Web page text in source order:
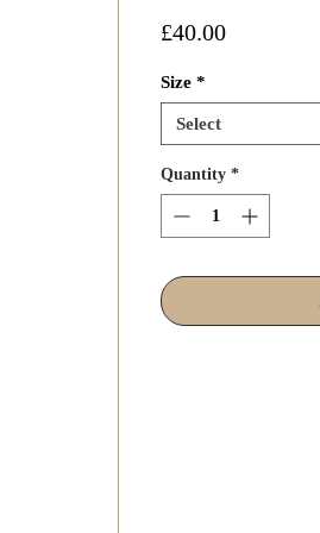
£40.00Price
Size *
Select
Quantity *